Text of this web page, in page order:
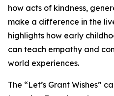
how acts of kindness,
make a difference in the
highlights how early
can teach empathy and
world experiences.
The “Let’s Grant Wishes”